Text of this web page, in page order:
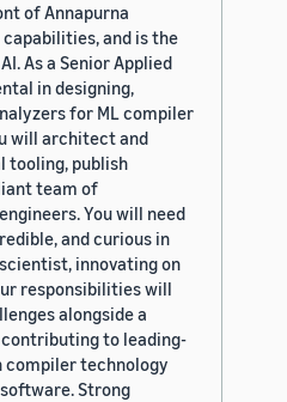
of Annapurna
and is the
As a Senior Applied
in designing,
for ML compiler
will architect and
tooling, publish
team of
You will need
and curious in
innovating on
responsibilities will
alongside a
to leading-
compiler technology
Strong